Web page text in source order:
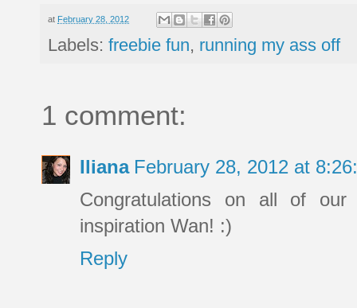
at February 28, 2012
Labels: freebie fun, running my ass off
1 comment:
Iliana February 28, 2012 at
Congratulations on all of our
inspiration Wan! :)
Reply